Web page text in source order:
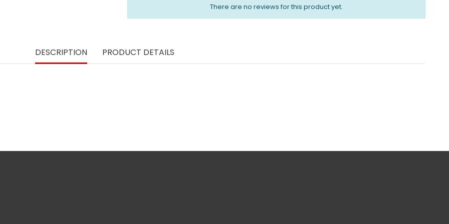
There are no reviews for this product yet.
DESCRIPTION PRODUCT DETAILS